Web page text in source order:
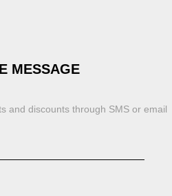
MESSAGE
and discounts through SMS or email